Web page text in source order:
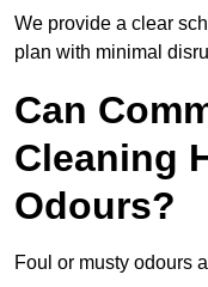
We provide a clear
plan with minimal
Can
Cleaning
Odours?
Foul or musty odours